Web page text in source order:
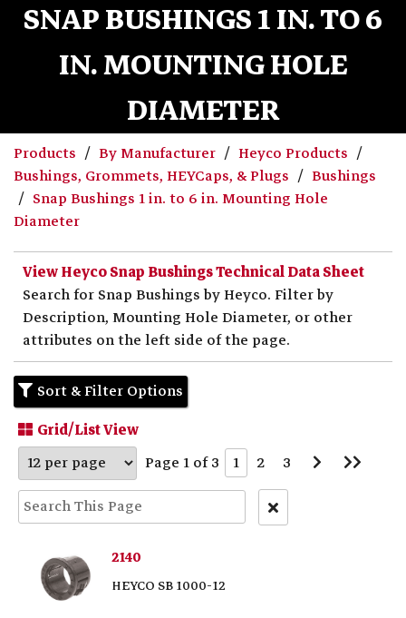
SNAP BUSHINGS 1 IN. TO 6
IN. MOUNTING HOLE
DIAMETER
Products By Manufacturer
Heyco Products
Bushings, Grommets, HEYCaps, & Plugs
Bushings
Snap Bushings 1 in. to 6 in. Mounting Hole
Diameter
View Heyco Snap Bushings Technical Data Sheet
Search for Snap Bushings by Heyco. Filter by
Description, Mounting Hole Diameter, or other
attributes on the left side of the page.
Sort & Filter Options
Grid/List View
Page 1 of 3
1 2 3
Text
2140
HEYCO SB 1000-12